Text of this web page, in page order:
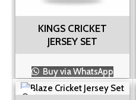
KINGS CRICKET
JERSEY SET
Buy via WhatsApp